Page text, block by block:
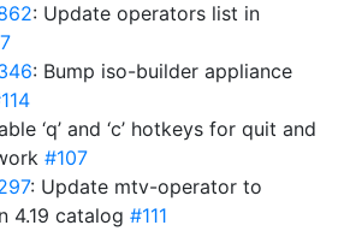
: Update operators list in
: Bump iso-builder appliance
‘q’ and ‘c’ hotkeys for quit and
#107
: Update mtv-operator to
4.19 catalog #111